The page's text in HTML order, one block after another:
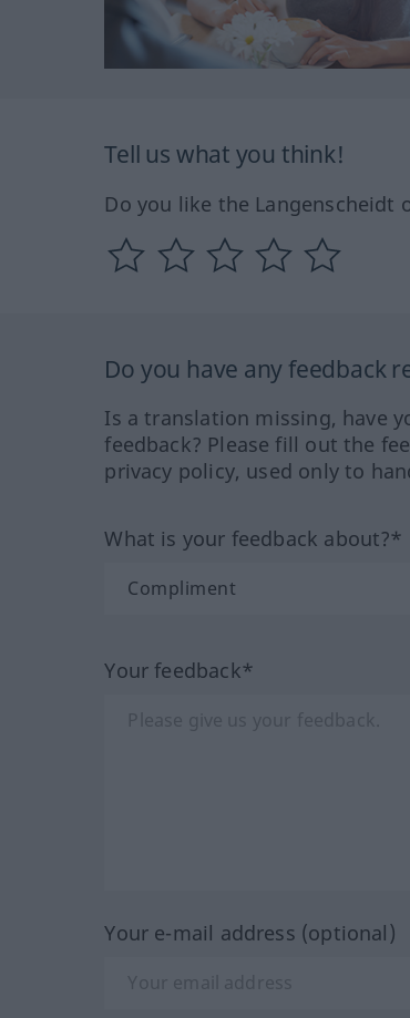
Tell us what you think!
Do you like the Langenscheidt
Do you have any feedback
Is a translation missing, have
feedback? Please fill out the
privacy policy, used only to
What is your feedback about?*
Your feedback*
Your e-mail address (optional)